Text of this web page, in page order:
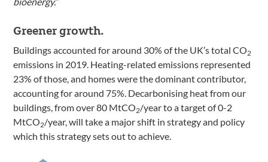
Greener growth.
Buildings accounted for around 30% of the UK’s total CO2
emissions in 2019. Heating-related emissions represented
23% of those, and homes were the dominant contributor,
accounting for around 75%. Decarbonising heat from our
buildings, from over 80 MtCO2/year to a target of 0-2
MtCO2/year, will take a major shift in strategy and policy
which this strategy sets out to achieve.